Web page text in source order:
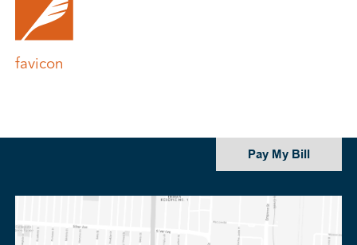
Post
favicon
Pay My Bill